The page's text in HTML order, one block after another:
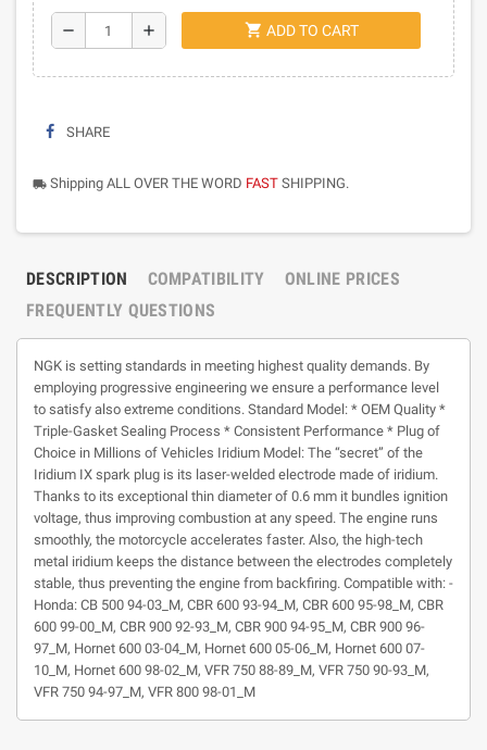
remove add shopping_cart ADD TO CART
SHARE
local_shipping Shipping ALL OVER THE WORD FAST SHIPPING.
DESCRIPTION COMPATIBILITY
ONLINE PRICES
FREQUENTLY QUESTIONS
NGK is setting standards in meeting highest quality demands. By
employing progressive engineering we ensure a performance level
to satisfy also extreme conditions. Standard Model: * OEM Quality *
Triple-Gasket Sealing Process * Consistent Performance * Plug of
Choice in Millions of Vehicles Iridium Model: The “secret” of the
Iridium IX spark plug is its laser-welded electrode made of iridium.
Thanks to its exceptional thin diameter of 0.6 mm it bundles ignition
voltage, thus improving combustion at any speed. The engine runs
smoothly, the motorcycle accelerates faster. Also, the high-tech
metal iridium keeps the distance between the electrodes completely
stable, thus preventing the engine from backfiring. Compatible with: -
Honda: CB 500 94-03_M, CBR 600 93-94_M, CBR 600 95-98_M, CBR
600 99-00_M, CBR 900 92-93_M, CBR 900 94-95_M, CBR 900 96-
97_M, Hornet 600 03-04_M, Hornet 600 05-06_M, Hornet 600 07-
10_M, Hornet 600 98-02_M, VFR 750 88-89_M, VFR 750 90-93_M,
VFR 750 94-97_M, VFR 800 98-01_M